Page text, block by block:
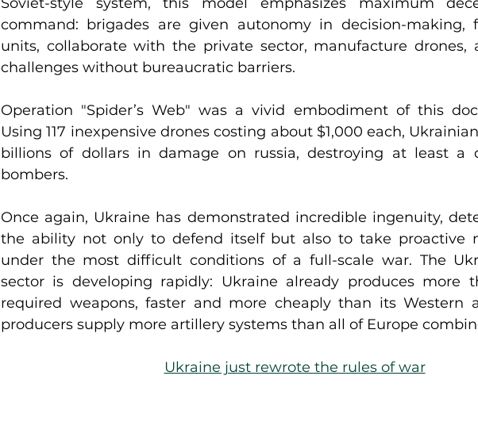
command: brigades are given autonomy in decision-making,
units, collaborate with the private sector, manufacture drones,
challenges without bureaucratic barriers.
Operation "Spider’s Web" was a vivid embodiment of this
Using 117 inexpensive drones costing about $1,000 each,
billions of dollars in damage on russia, destroying at least a
bombers.
Once again, Ukraine has demonstrated incredible ingenuity,
the ability not only to defend itself but also to take proactive
under the most difficult conditions of a full-scale war. The
sector is developing rapidly: Ukraine already produces more
required weapons, faster and more cheaply than its Western
producers supply more artillery systems than all of Europe
Ukraine just rewrote the rules of war